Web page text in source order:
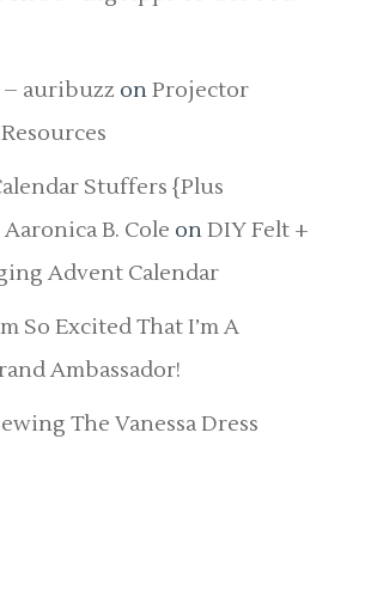
auribuzz onProjector
Stuffers {Plus
B. Cole onDIY Felt +
Advent Calendar
So Excited That I’m A
Ambassador!
The Vanessa Dress